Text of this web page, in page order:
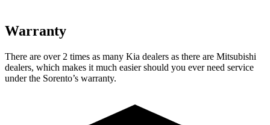
Warranty
There are over 2 times as many Kia dealers as there are Mitsubishi
dealers, which makes it much easier should you ever need service
under the Sorento’s warranty.